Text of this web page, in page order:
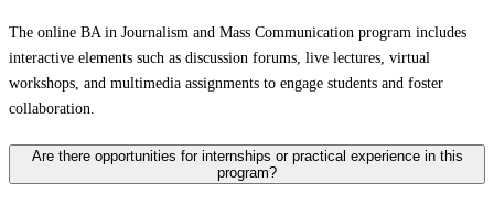
The online BA in Journalism and Mass Communication program includes
interactive elements such as discussion forums, live lectures, virtual
workshops, and multimedia assignments to engage students and foster
collaboration.
Are there opportunities for internships or practical experience in this
program?